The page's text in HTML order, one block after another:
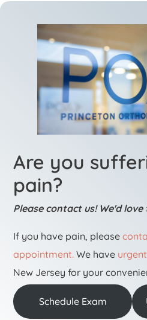
Are you
pain?
Please contact us! We'd love
If you have pain, please
appointment. We have
New Jersey for your
Schedule Exam